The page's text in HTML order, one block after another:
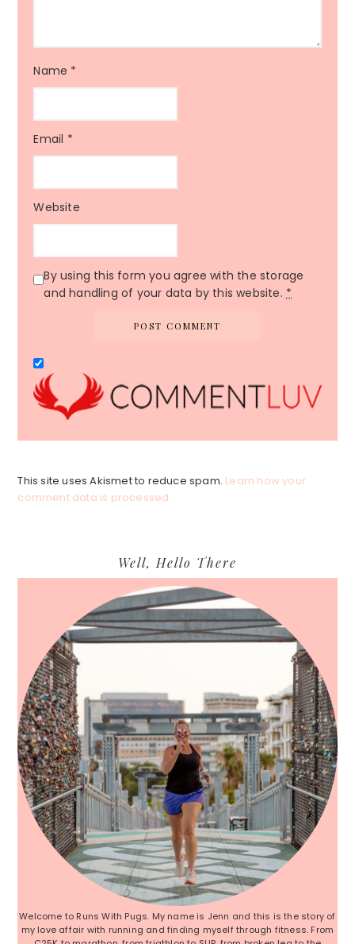
Name *
Email *
Website
By using this form you agree with the storage
and handling of your data by this website. *
This site uses Akismet to reduce spam. Learn how your
comment data is processed.
Sidebar
Well, Hello There
Welcome to Runs With Pugs. My name is Jenn and this is the story of
my love affair with running and finding myself through fitness. From